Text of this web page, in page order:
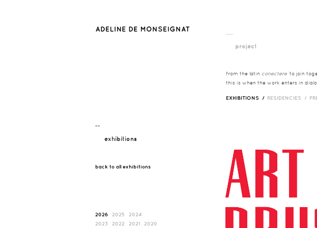
project
from the latin conectere ‘to join
this is when the work enters in
EXHIBITIONS / RESIDENCIES /
¯¯
exhibitions
back to all exhibitions
2026 2025
2024
2023
2022 2021 2020